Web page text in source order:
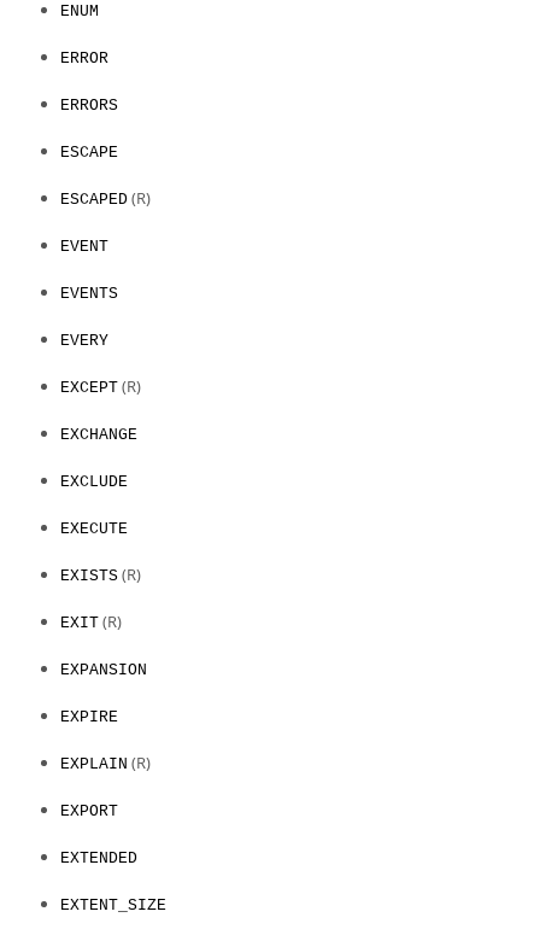
ENUM
ERROR
ERRORS
ESCAPE
ESCAPED (R)
EVENT
EVENTS
EVERY
EXCEPT (R)
EXCHANGE
EXCLUDE
EXECUTE
EXISTS (R)
EXIT (R)
EXPANSION
EXPIRE
EXPLAIN (R)
EXPORT
EXTENDED
EXTENT_SIZE